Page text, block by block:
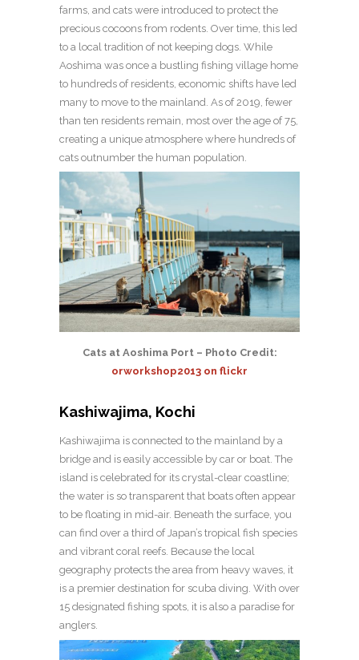
farms, and cats were introduced to protect the
precious cocoons from rodents. Over time, this led
to a local tradition of not keeping dogs. While
Aoshima was once a bustling fishing village home
to hundreds of residents, economic shifts have led
many to move to the mainland. As of 2019, fewer
than ten residents remain, most over the age of 75,
creating a unique atmosphere where hundreds of
cats outnumber the human population.
Cats at Aoshima Port – Photo Credit:
orworkshop2013 on flickr
Kashiwajima, Kochi
Kashiwajima is connected to the mainland by a
bridge and is easily accessible by car or boat. The
island is celebrated for its crystal-clear coastline;
the water is so transparent that boats often appear
to be floating in mid-air. Beneath the surface, you
can find over a third of Japan’s tropical fish species
and vibrant coral reefs. Because the local
geography protects the area from heavy waves, it
is a premier destination for scuba diving. With over
15 designated fishing spots, it is also a paradise for
anglers.